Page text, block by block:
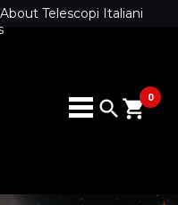
About Telescopi Italiani
search 0
shopping_cart